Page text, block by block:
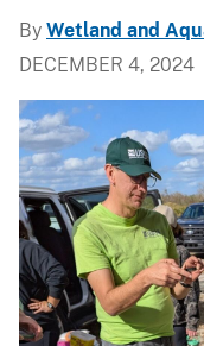
By Wetland and
DECEMBER 4, 2024